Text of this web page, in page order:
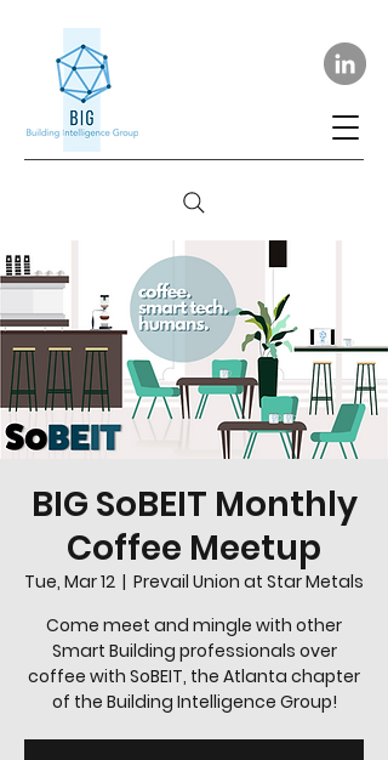
BIG SoBEIT Monthly
Coffee Meetup
Tue, Mar 12
  |
Prevail Union at Star Metals
Come meet and mingle with other
Smart Building professionals over
coffee with SoBEIT, the Atlanta chapter
of the Building Intelligence Group!